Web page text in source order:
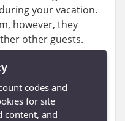
your vacation.
however, they
other guests.
online
codes and
for site
content, and